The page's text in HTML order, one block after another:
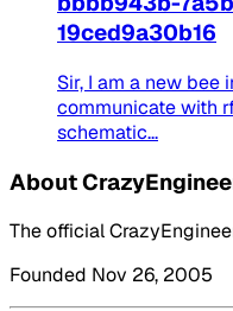
19ced9a30b16
Sir, I am a new bee
communicate with
schematic...
About
The official
Founded Nov 26, 2005